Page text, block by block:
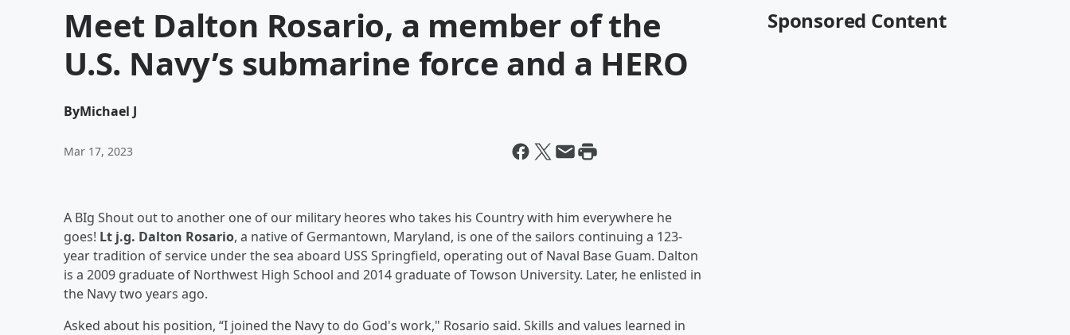
Meet Dalton Rosario, a member of the
U.S. Navy’s submarine force and a HERO
ByMichael J
Mar 17, 2023
A BIg Shout out to another one of our military heores who takes his Country with him everywhere he
goes! Lt j.g. Dalton Rosario, a native of Germantown, Maryland, is one of the sailors continuing a 123-
year tradition of service under the sea aboard USS Springfield, operating out of Naval Base Guam. Dalton
is a 2009 graduate of Northwest High School and 2014 graduate of Towson University. Later, he enlisted in
the Navy two years ago.
Asked about his position, “I joined the Navy to do God's work," Rosario said. Skills and values learned in
Sponsored Content